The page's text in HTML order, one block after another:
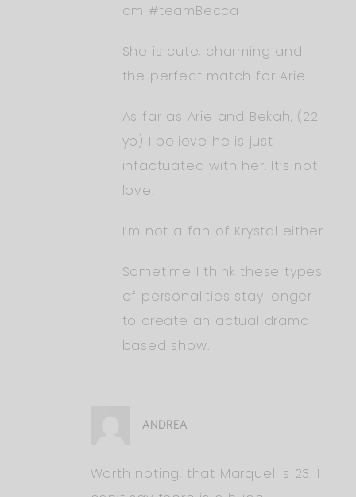
am #teamBecca
She is cute, charming and
the perfect match for Arie.
As far as Arie and Bekah, (22
yo) I believe he is just
infactuated with her. It’s not
love.
I’m not a fan of Krystal either
Sometime I think these types
of personalities stay longer
to create an actual drama
based show.
ANDREA
Worth noting, that Marquel is 23. I